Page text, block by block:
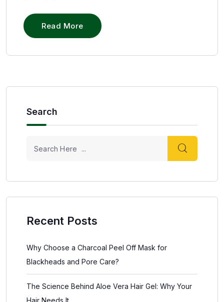
Read More
Search
Recent Posts
Why Choose a Charcoal Peel Off Mask for
Blackheads and Pore Care?
The Science Behind Aloe Vera Hair Gel: Why Your